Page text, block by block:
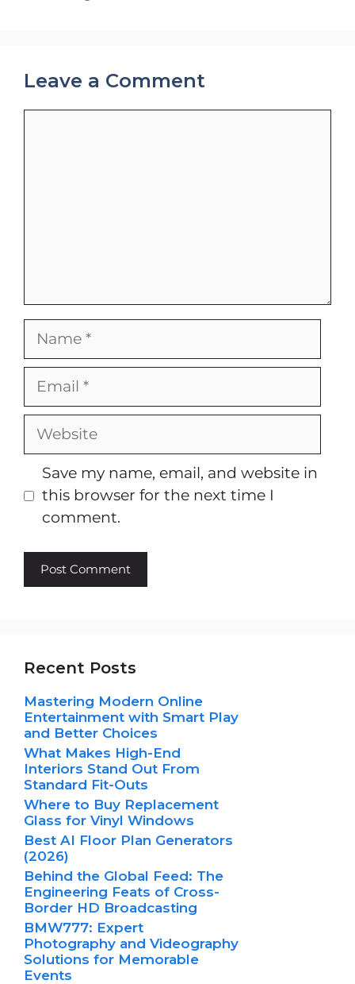
Leave a Comment
Name
Email
Website
Save my name, email, and website in
this browser for the next time I
comment.
Recent Posts
Mastering Modern Online
Entertainment with Smart Play
and Better Choices
What Makes High-End
Interiors Stand Out From
Standard Fit-Outs
Where to Buy Replacement
Glass for Vinyl Windows
Best AI Floor Plan Generators
(2026)
Behind the Global Feed: The
Engineering Feats of Cross-
Border HD Broadcasting
BMW777: Expert
Photography and Videography
Solutions for Memorable
Events